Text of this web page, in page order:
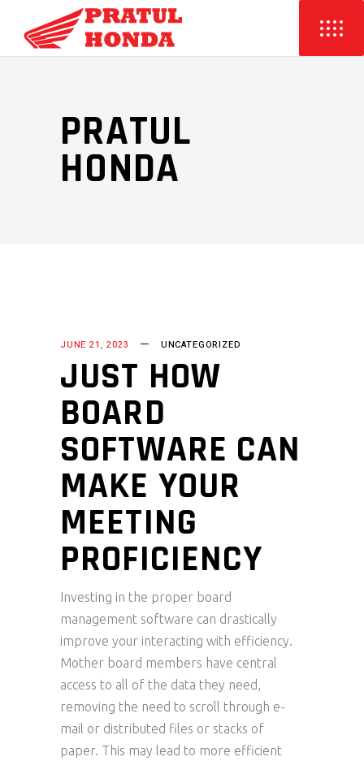
PRATUL
HONDA
JUNE 21, 2023 UNCATEGORIZED
JUST HOW
BOARD
SOFTWARE CAN
MAKE YOUR
MEETING
PROFICIENCY
Investing in the proper board
management software can drastically
improve your interacting with efficiency.
Mother board members have central
access to all of the data they need,
removing the need to scroll through e-
mail or distributed files or stacks of
paper. This may lead to more efficient